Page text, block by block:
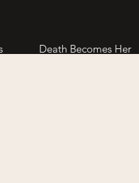
Death Becomes Her